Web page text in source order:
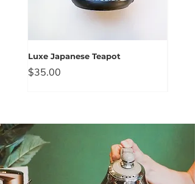
Luxe Japanese Teapot
Price
$35.00